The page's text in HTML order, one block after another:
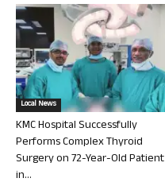
Local News
KMC Hospital Successfully
Performs Complex Thyroid
Surgery on 72-Year-Old Patient
in...